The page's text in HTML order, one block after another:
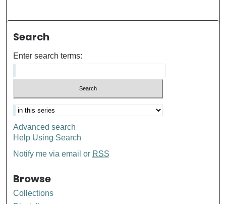
Search
Enter search terms:
Advanced search
Help Using Search
Notify me via email or RSS
Browse
Collections